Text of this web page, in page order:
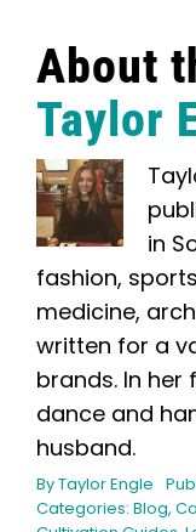
About
Taylor
in
fashion,
medicine,
written for a
brands. In her
dance and
husband.
ByTaylor Engle
Categories: Blog,